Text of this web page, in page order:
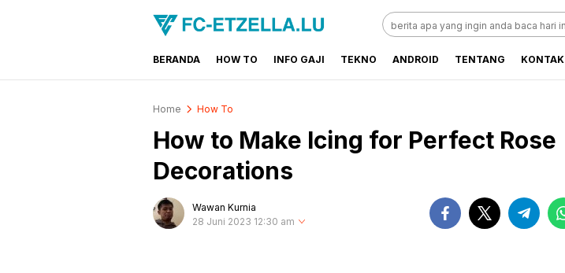
FC-ETZELLA.LU
Share & Learn The World
BERANDA HOW TO INFO GAJI TEKNO ANDROID TENTANG KONTAK
Home How To
How to Make Icing for Perfect Rose
Decorations
Wawan Kurnia
28 Juni 2023 12:30 am